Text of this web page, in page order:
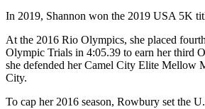
In 2019, Shannon won the 2019 USA 5K
At the 2016 Rio Olympics, she placed
Olympic Trials in 4:05.39 to earn her third
she defended her Camel City Elite Mellow
City.
To cap her 2016 season, Rowbury set the